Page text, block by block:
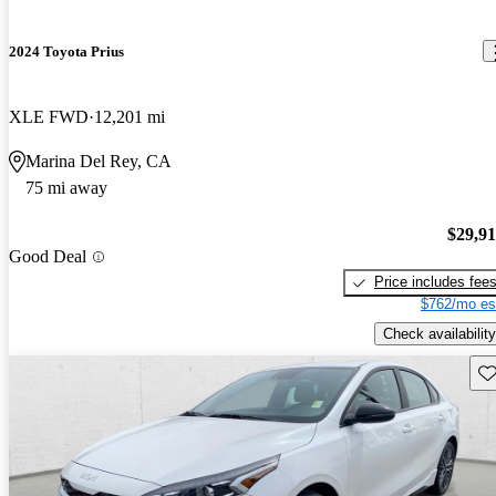
2024 Toyota Prius
XLE FWD 12,201 mi
Marina Del Rey, CA
75 mi away
Good Deal
Price includes fees
$762/mo
Check availability